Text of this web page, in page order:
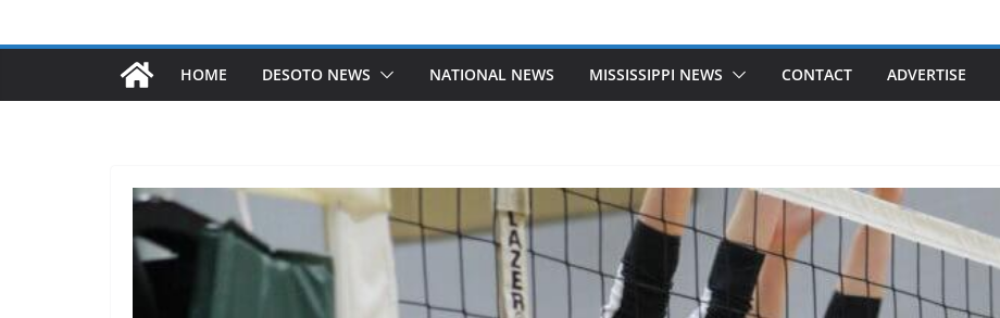
HOME DESOTO NEWS NATIONAL NEWS MISSISSIPPI NEWS CONTACT ADVERTISE